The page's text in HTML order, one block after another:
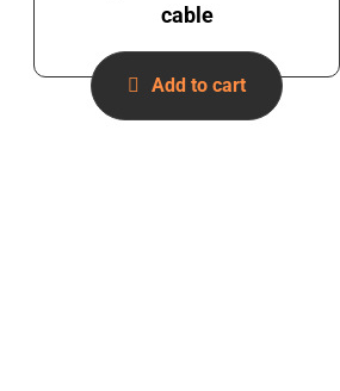
cable
Add to cart